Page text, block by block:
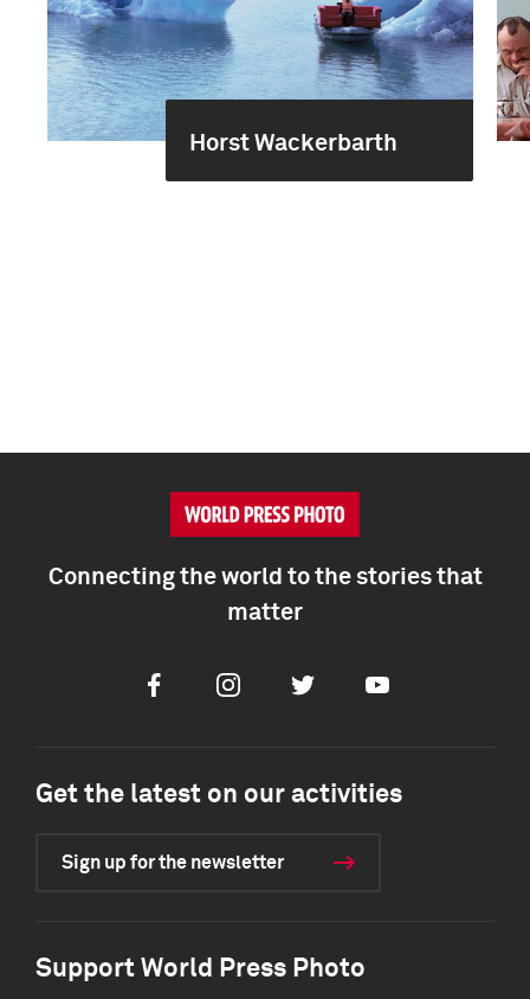
Horst Wackerbarth
Connecting the world to the stories that
matter
FacebookInstagramTwitter Youtube
Get the latest on our activities
Sign up for the newsletter
Support World Press Photo